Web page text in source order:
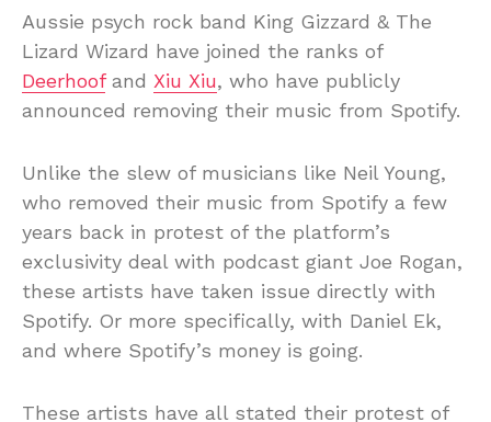
Aussie psych rock band King Gizzard & The
Lizard Wizard have joined the ranks of
Deerhoofand Xiu Xiu, who have publicly
announced removing their music from Spotify.
Unlike the slew of musicians like Neil Young,
who removed their music from Spotify a few
years back in protest of the platform’s
exclusivity deal with podcast giant Joe Rogan,
these artists have taken issue directly with
Spotify. Or more specifically, with Daniel Ek,
and where Spotify’s money is going.
These artists have all stated their protest of